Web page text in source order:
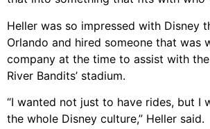
Heller was so impressed with Disney
Orlando and hired someone that was
company at the time to assist with
River Bandits’ stadium.
“I wanted not just to have rides, but I
the whole Disney culture,” Heller said.